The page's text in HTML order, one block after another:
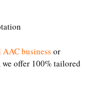
AAC business or
offer 100% tailored